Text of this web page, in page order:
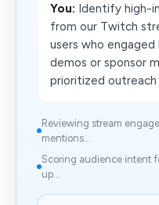
You: Identify high-
from our Twitch
users who
demos or sponsor
prioritized outreach
Reviewing stream
mentions...
Scoring audience intent
up...